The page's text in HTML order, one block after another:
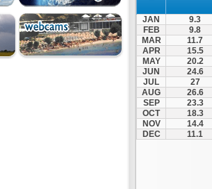
JAN
9.3
FEB
9.8
MAR
11.7
APR
15.5
MAY
20.2
JUN
24.6
JUL
27
AUG
26.6
SEP
23.3
OCT
18.3
NOV
14.4
DEC
11.1